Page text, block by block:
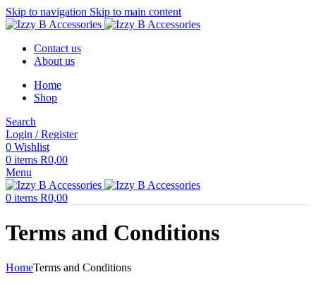
Skip to navigation Skip to main content
Contact us
About us
Home
Shop
Search
Login / Register
0 Wishlist
0 items R0,00
Menu
0 items R0,00
Terms and Conditions
HomeTerms and Conditions